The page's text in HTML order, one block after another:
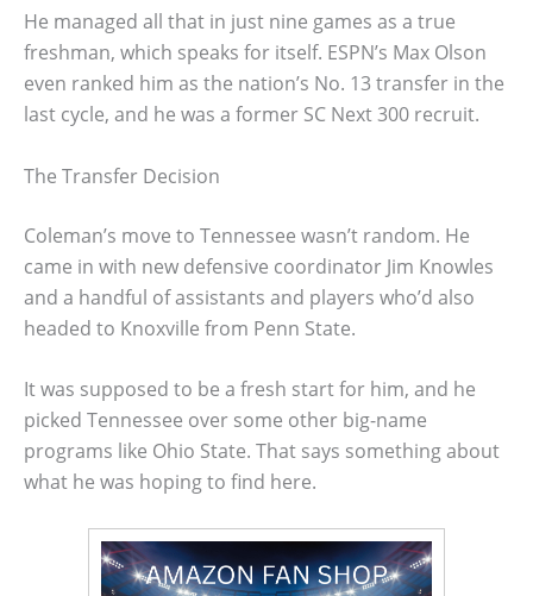
He managed all that in just nine games as a true
freshman, which speaks for itself. ESPN’s Max Olson
even ranked him as the nation’s No. 13 transfer in the
last cycle, and he was a former SC Next 300 recruit.
The Transfer Decision
Coleman’s move to Tennessee wasn’t random. He
came in with new defensive coordinator Jim Knowles
and a handful of assistants and players who’d also
headed to Knoxville from Penn State.
It was supposed to be a fresh start for him, and he
picked Tennessee over some other big-name
programs like Ohio State. That says something about
what he was hoping to find here.